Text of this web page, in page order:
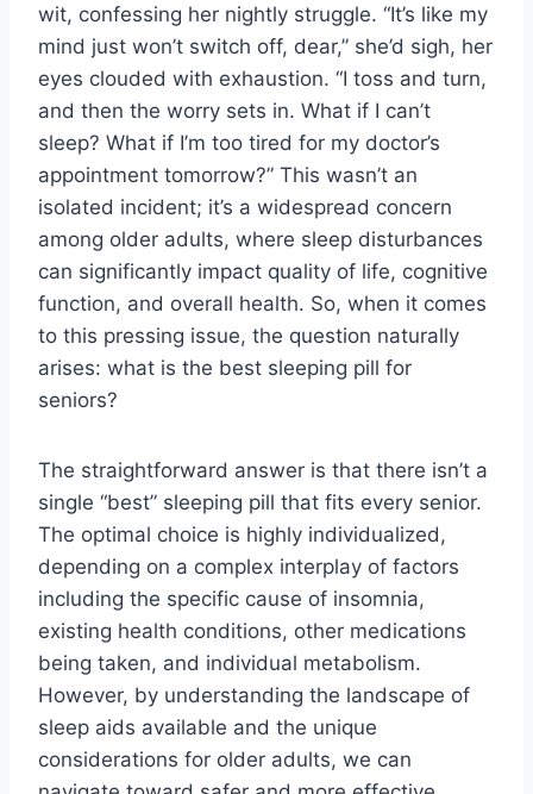
wit, confessing her nightly struggle. “It’s like my
mind just won’t switch off, dear,” she’d sigh, her
eyes clouded with exhaustion. “I toss and turn,
and then the worry sets in. What if I can’t
sleep? What if I’m too tired for my doctor’s
appointment tomorrow?” This wasn’t an
isolated incident; it’s a widespread concern
among older adults, where sleep disturbances
can significantly impact quality of life, cognitive
function, and overall health. So, when it comes
to this pressing issue, the question naturally
arises: what is the best sleeping pill for
seniors?
The straightforward answer is that there isn’t a
single “best” sleeping pill that fits every senior.
The optimal choice is highly individualized,
depending on a complex interplay of factors
including the specific cause of insomnia,
existing health conditions, other medications
being taken, and individual metabolism.
However, by understanding the landscape of
sleep aids available and the unique
considerations for older adults, we can